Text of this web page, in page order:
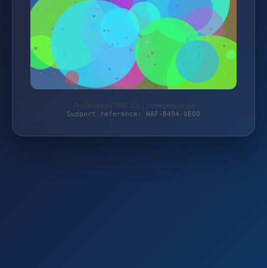
Protected by WAF 2.0 | strongvision.de
Support reference: WAF-B494-VE00